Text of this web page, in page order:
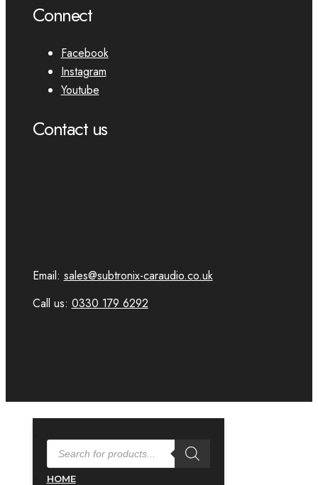
PRODUCTS
SEARCH
HOME
Connect
Facebook
Instagram
Youtube
Contact us
Email: sales@subtronix-caraudio.co.uk
Call us: 0330 179 6292